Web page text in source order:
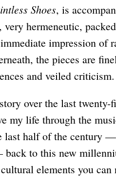
Shoes, is
very hermeneutic,
impression of
the pieces are
and veiled criticism.
over the last
my life through the
half of the century
to this new
elements you can